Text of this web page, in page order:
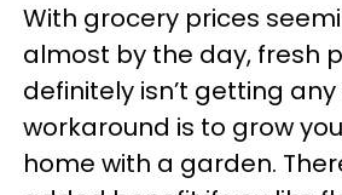
With grocery prices
almost by the day, fresh
definitely isn’t getting
workaround is to grow
home with a garden.